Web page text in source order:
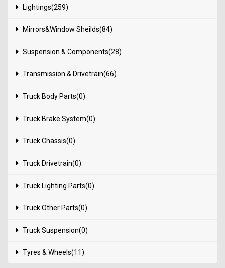
Lightings(259)
Mirrors&Window Sheilds(84)
Suspension & Components(28)
Transmission & Drivetrain(66)
Truck Body Parts(0)
Truck Brake System(0)
Truck Chassis(0)
Truck Drivetrain(0)
Truck Lighting Parts(0)
Truck Other Parts(0)
Truck Suspension(0)
Tyres & Wheels(11)